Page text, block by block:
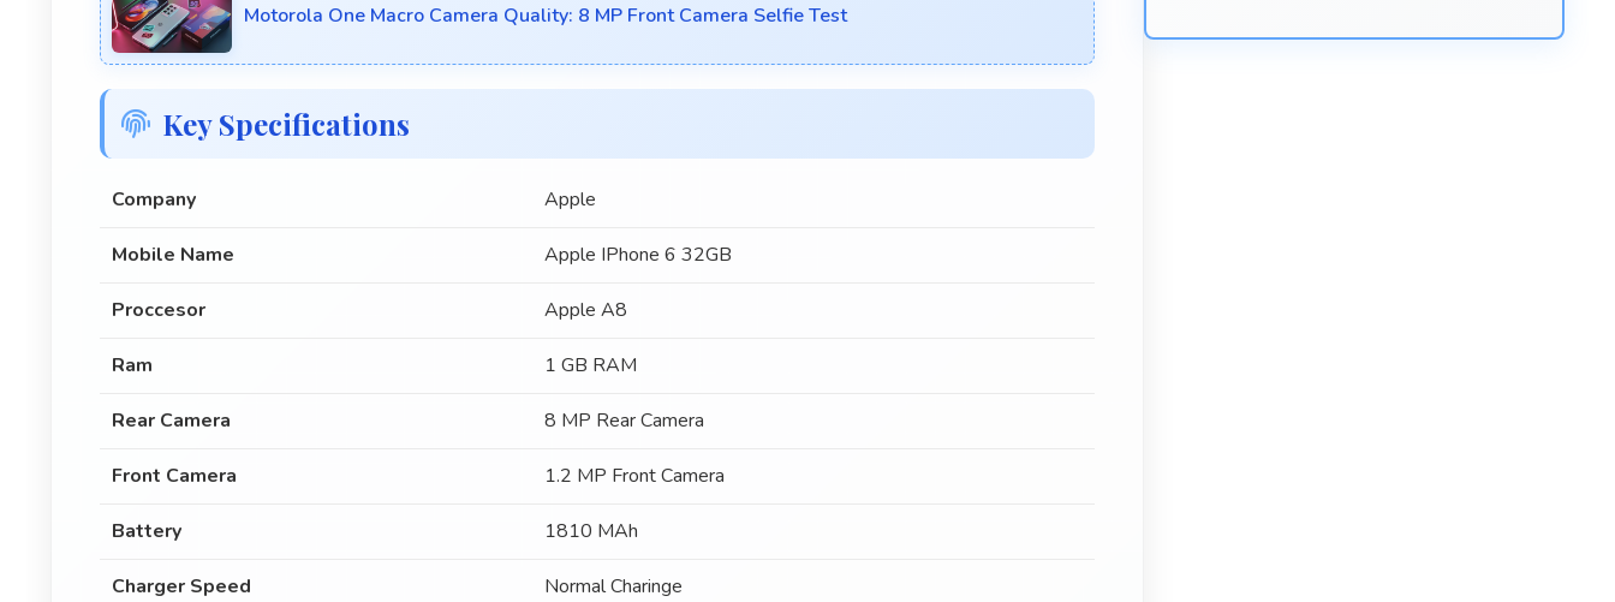
Motorola One Macro Camera Quality: 8 MP Front Camera Selfie Test
Key Specifications
Company Apple
Mobile Name Apple IPhone 6 32GB
Proccesor Apple A8
Ram 1 GB RAM
Rear Camera 8 MP Rear Camera
Front Camera 1.2 MP Front Camera
Battery 1810 MAh
Charger Speed Normal Charinge